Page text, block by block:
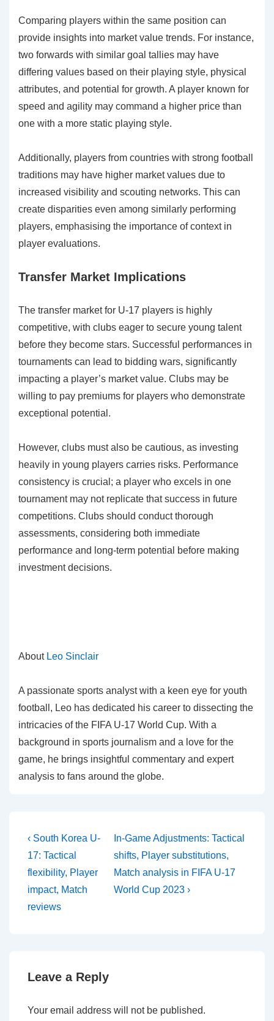
Comparing players within the same position can
provide insights into market value trends. For instance,
two forwards with similar goal tallies may have
differing values based on their playing style, physical
attributes, and potential for growth. A player known for
speed and agility may command a higher price than
one with a more static playing style.
Additionally, players from countries with strong football
traditions may have higher market values due to
increased visibility and scouting networks. This can
create disparities even among similarly performing
players, emphasising the importance of context in
player evaluations.
Transfer Market Implications
The transfer market for U-17 players is highly
competitive, with clubs eager to secure young talent
before they become stars. Successful performances in
tournaments can lead to bidding wars, significantly
impacting a player’s market value. Clubs may be
willing to pay premiums for players who demonstrate
exceptional potential.
However, clubs must also be cautious, as investing
heavily in young players carries risks. Performance
consistency is crucial; a player who excels in one
tournament may not replicate that success in future
competitions. Clubs should conduct thorough
assessments, considering both immediate
performance and long-term potential before making
investment decisions.
About Leo Sinclair
A passionate sports analyst with a keen eye for youth
football, Leo has dedicated his career to dissecting the
intricacies of the FIFA U-17 World Cup. With a
background in sports journalism and a love for the
game, he brings insightful commentary and expert
analysis to fans around the globe.
Post
navigation
Previous
Post
is
‹ South Korea U-
17: Tactical
flexibility, Player
impact, Match
reviews
Next
Post
is
In-Game Adjustments: Tactical
shifts, Player substitutions,
Match analysis in FIFA U-17
World Cup 2023 ›
Leave a Reply
Your email address will not be published.